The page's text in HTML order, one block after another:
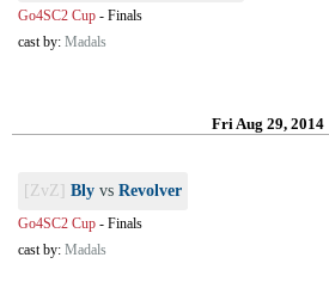
Go4SC2 Cup - Finals
cast by: Madals
Fri Aug 29, 2014
[ZvZ] Bly vs Revolver
Go4SC2 Cup - Finals
cast by: Madals